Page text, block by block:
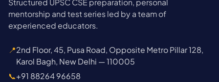
Structured UPSC CSE preparation, personal
mentorship and test series led by a team of
experienced educators.
📍2nd Floor, 45, Pusa Road, Opposite Metro Pillar 128,
Karol Bagh, New Delhi — 110005
📞+91 88264 96658